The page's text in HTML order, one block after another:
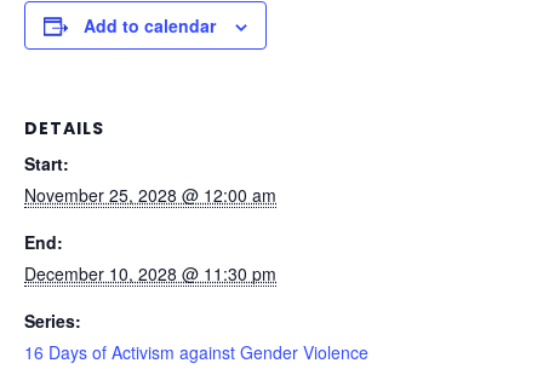
Add to calendar
DETAILS
Start:
November 25, 2028 @ 12:00 am
End:
December 10, 2028 @ 11:30 pm
Series:
16 Days of Activism against Gender Violence